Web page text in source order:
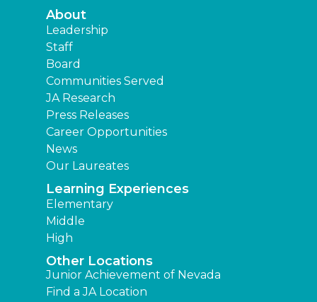
About
Leadership
Staff
Board
Communities Served
JA Research
Press Releases
Career Opportunities
News
Our Laureates
Learning Experiences
Elementary
Middle
High
Other Locations
Junior Achievement of Nevada
Find a JA Location